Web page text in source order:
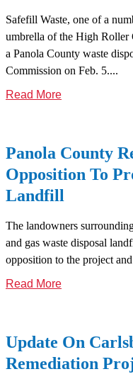
Safefill Waste, one of a
umbrella of the High Roller
a Panola County waste
Commission on Feb. 5....
Read More
Panola County
Opposition To
Landfill
The landowners
and gas waste disposal
opposition to the project
Read More
Update On
Remediation